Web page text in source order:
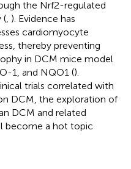
the Nrf2-regulated
( ). Evidence has
cardiomyocyte
thereby preventing
in DCM mice model
1, and NQO1 ().
trials correlated with
DCM, the exploration of
DCM and related
become a hot topic